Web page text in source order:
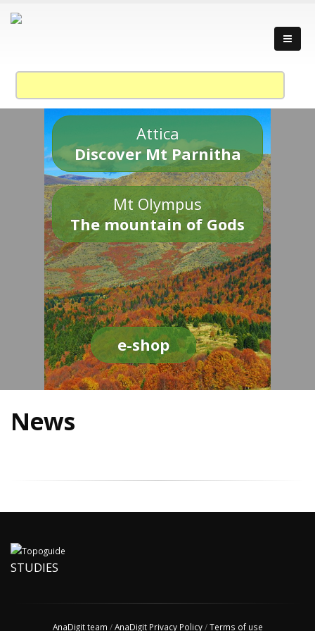
Attica
Discover Mt Parnitha
Mt Olympus
The mountain of Gods
e-shop
News
STUDIES
AnaDigit team /AnaDigit Privacy Policy/Terms of use